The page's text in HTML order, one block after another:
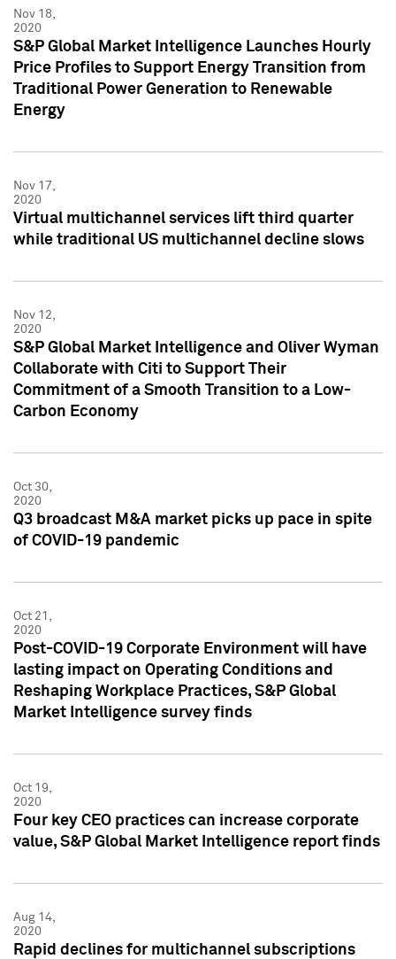
Nov 18,
2020
S&P Global Market Intelligence Launches Hourly
Price Profiles to Support Energy Transition from
Traditional Power Generation to Renewable
Energy
Nov 17,
2020
Virtual multichannel services lift third quarter
while traditional US multichannel decline slows
Nov 12,
2020
S&P Global Market Intelligence and Oliver Wyman
Collaborate with Citi to Support Their
Commitment of a Smooth Transition to a Low-
Carbon Economy
Oct 30,
2020
Q3 broadcast M&A market picks up pace in spite
of COVID-19 pandemic
Oct 21,
2020
Post-COVID-19 Corporate Environment will have
lasting impact on Operating Conditions and
Reshaping Workplace Practices, S&P Global
Market Intelligence survey finds
Oct 19,
2020
Four key CEO practices can increase corporate
value, S&P Global Market Intelligence report finds
Aug 14,
2020
Rapid declines for multichannel subscriptions